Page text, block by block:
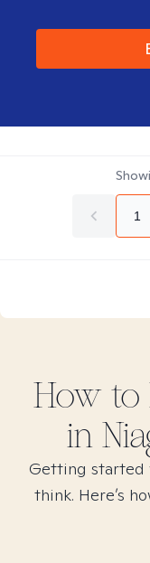
1
How to
in
Getting started
think. Here’s